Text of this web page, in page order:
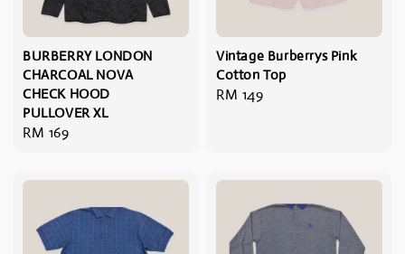
BURBERRY LONDON
CHARCOAL NOVA
CHECK HOOD
PULLOVER XL
Regular
RM 169
Vintage Burberrys Pink
Cotton Top
Regular
RM 149